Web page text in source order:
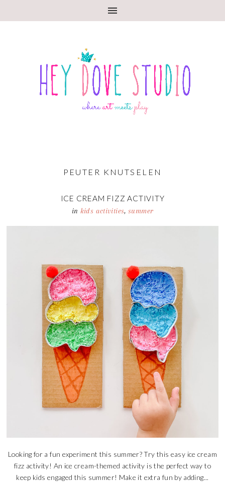
PEUTER KNUTSELEN
ICE CREAM FIZZ ACTIVITY
in kids activities,summer
Looking for a fun experiment this summer? Try this easy ice cream
fizz activity! An ice cream-themed activity is the perfect way to
keep kids engaged this summer! Make it extra fun by adding...